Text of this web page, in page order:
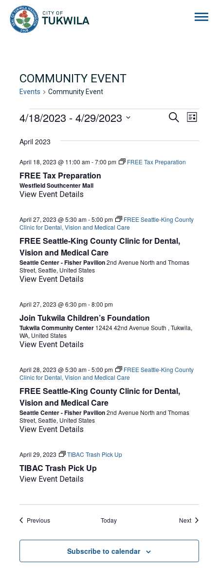
COMMUNITY EVENT
Events Community Event
EVENTS
EVENTS
Search
List
4/18/2023 - 4/29/2023
date.
April 2023
FREE Tax Preparation
April 18, 2023 @ 11:00 am-7:00 pm FREE Tax Preparation
Westfield Southcenter Mall
View Event Details
FREE Seattle-King County Clinic for Dental,
Vision and Medical Care
April 27, 2023 @ 5:30 am-5:00 pm
FREE Seattle-King County
Clinic for Dental, Vision and Medical Care
Seattle Center - Fisher Pavilion2nd Avenue North and Thomas
Street, Seattle, United States
View Event Details
Join Tukwila Children’s Foundation
April 27, 2023 @ 6:30 pm-8:00 pm
Tukwila Community Center 12424 42nd Avenue South , Tukwila,
WA, United States
View Event Details
FREE Seattle-King County Clinic for Dental,
Vision and Medical Care
April 28, 2023 @ 5:30 am-5:00 pm
FREE Seattle-King County
Clinic for Dental, Vision and Medical Care
Seattle Center - Fisher Pavilion2nd Avenue North and Thomas
Street, Seattle, United States
View Event Details
TIBAC Trash Pick Up
April 29, 2023 TIBAC Trash Pick Up
View Event Details
PreviousEvents Today NextEvents
Subscribe to calendar